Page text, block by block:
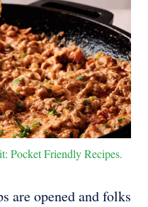
Pocket Friendly Recipes.
are opened and folks